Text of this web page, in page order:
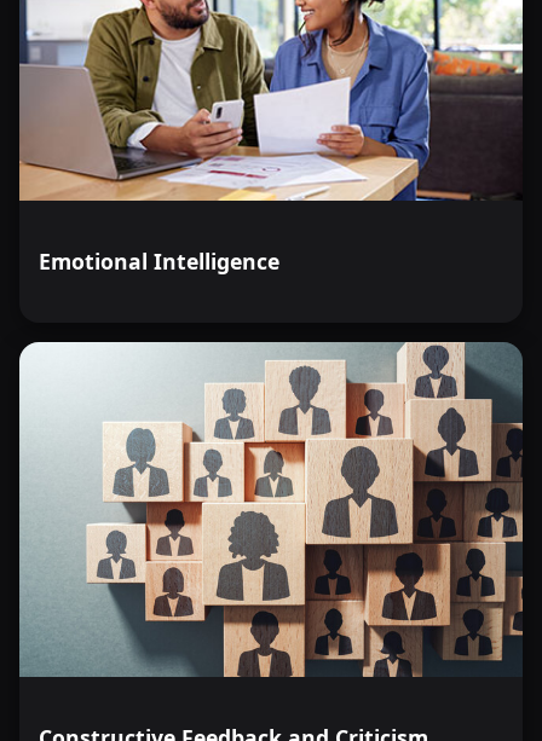
Emotional Intelligence